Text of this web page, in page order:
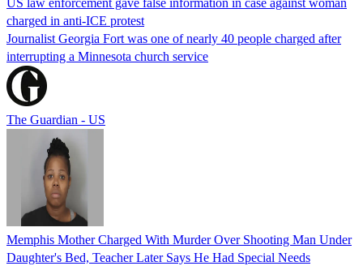
US law enforcement gave false information in case against woman
charged in anti-ICE protest
Journalist Georgia Fort was one of nearly 40 people charged after
interrupting a Minnesota church service
The Guardian - US
Memphis Mother Charged With Murder Over Shooting Man Under
Daughter's Bed, Teacher Later Says He Had Special Needs